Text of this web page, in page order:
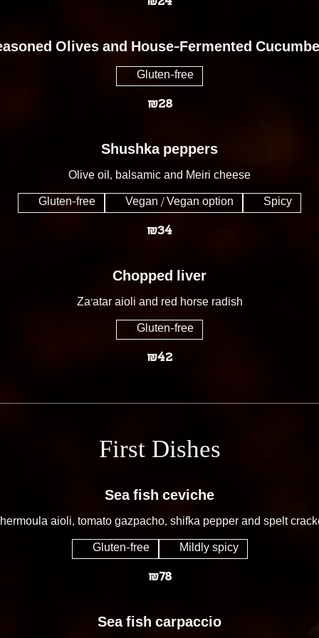
Olives and House-Fermented
₪28
Gluten-free
Shushka peppers
Olive oil, balsamic and Meiri cheese
₪34
Gluten-free Vegan / Vegan option Spicy
Chopped liver
Za'atar aioli and red horse radish
₪42
Gluten-free
First Dishes
Sea fish ceviche
aioli, tomato gazpacho, shifka pepper and spelt
₪78
Gluten-free Mildly spicy
Sea fish carpaccio